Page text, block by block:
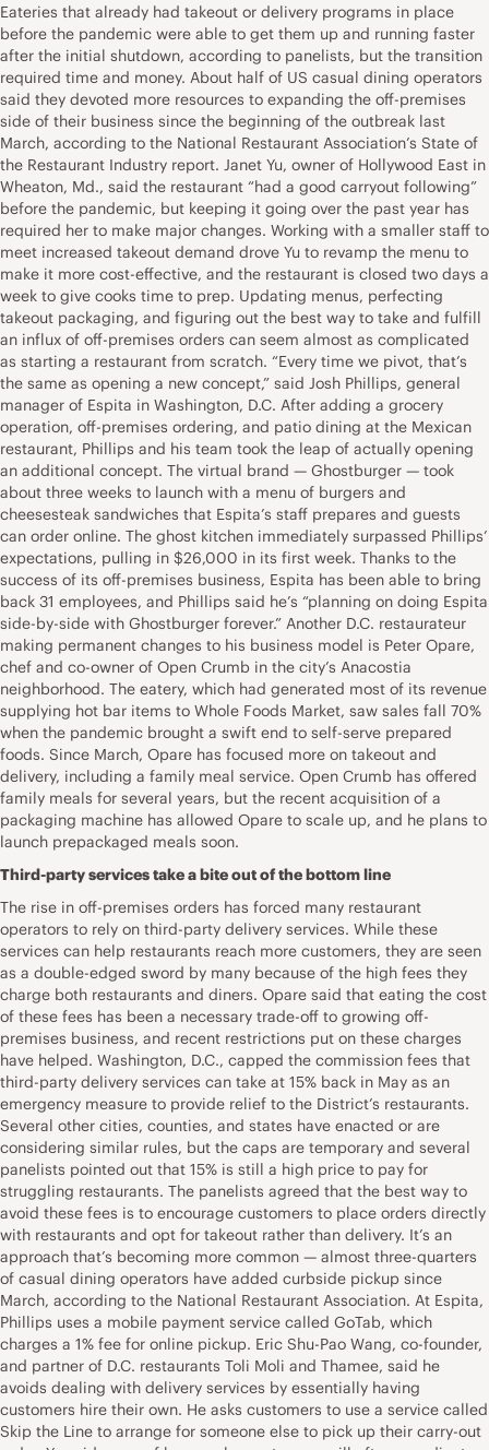
Eateries that already had takeout or delivery programs in place
before the pandemic were able to get them up and running faster
after the initial shutdown, according to panelists, but the transition
required time and money. About half of US casual dining operators
said they devoted more resources to expanding the off-premises
side of their business since the beginning of the outbreak last
March, according to the National Restaurant Association’s State of
the Restaurant Industry report. Janet Yu, owner of Hollywood East in
Wheaton, Md., said the restaurant “had a good carryout following”
before the pandemic, but keeping it going over the past year has
required her to make major changes. Working with a smaller staff to
meet increased takeout demand drove Yu to revamp the menu to
make it more cost-effective, and the restaurant is closed two days a
week to give cooks time to prep. Updating menus, perfecting
takeout packaging, and figuring out the best way to take and fulfill
an influx of off-premises orders can seem almost as complicated
as starting a restaurant from scratch. “Every time we pivot, that’s
the same as opening a new concept,” said Josh Phillips, general
manager of Espita in Washington, D.C. After adding a grocery
operation, off-premises ordering, and patio dining at the Mexican
restaurant, Phillips and his team took the leap of actually opening
an additional concept. The virtual brand — Ghostburger — took
about three weeks to launch with a menu of burgers and
cheesesteak sandwiches that Espita’s staff prepares and guests
can order online. The ghost kitchen immediately surpassed Phillips’
expectations, pulling in $26,000 in its first week. Thanks to the
success of its off-premises business, Espita has been able to bring
back 31 employees, and Phillips said he’s “planning on doing Espita
side-by-side with Ghostburger forever.” Another D.C. restaurateur
making permanent changes to his business model is Peter Opare,
chef and co-owner of Open Crumb in the city’s Anacostia
neighborhood. The eatery, which had generated most of its revenue
supplying hot bar items to Whole Foods Market, saw sales fall 70%
when the pandemic brought a swift end to self-serve prepared
foods. Since March, Opare has focused more on takeout and
delivery, including a family meal service. Open Crumb has offered
family meals for several years, but the recent acquisition of a
packaging machine has allowed Opare to scale up, and he plans to
launch prepackaged meals soon.
Third-party services take a bite out of the bottom line
The rise in off-premises orders has forced many restaurant
operators to rely on third-party delivery services. While these
services can help restaurants reach more customers, they are seen
as a double-edged sword by many because of the high fees they
charge both restaurants and diners. Opare said that eating the cost
of these fees has been a necessary trade-off to growing off-
premises business, and recent restrictions put on these charges
have helped. Washington, D.C., capped the commission fees that
third-party delivery services can take at 15% back in May as an
emergency measure to provide relief to the District’s restaurants.
Several other cities, counties, and states have enacted or are
considering similar rules, but the caps are temporary and several
panelists pointed out that 15% is still a high price to pay for
struggling restaurants. The panelists agreed that the best way to
avoid these fees is to encourage customers to place orders directly
with restaurants and opt for takeout rather than delivery. It’s an
approach that’s becoming more common — almost three-quarters
of casual dining operators have added curbside pickup since
March, according to the National Restaurant Association. At Espita,
Phillips uses a mobile payment service called GoTab, which
charges a 1% fee for online pickup. Eric Shu-Pao Wang, co-founder,
and partner of D.C. restaurants Toli Moli and Thamee, said he
avoids dealing with delivery services by essentially having
customers hire their own. He asks customers to use a service called
Skip the Line to arrange for someone else to pick up their carry-out